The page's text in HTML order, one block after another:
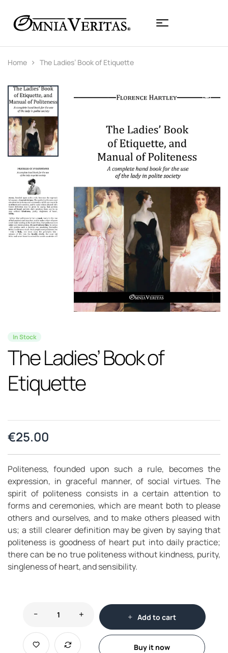
Home The Ladies’ Book of Etiquette
In Stock
The Ladies’ Book of
Etiquette
€25.00
Politeness, founded upon such a rule, becomes the
expression, in graceful manner, of social virtues. The
spirit of politeness consists in a certain attention to
forms and ceremonies, which are meant both to please
others and ourselves, and to make others pleased with
us; a still clearer definition may be given by saying that
politeness is goodness of heart put into daily practice;
there can be no true politeness without kindness, purity,
singleness of heart, and sensibility.
Add to cart
Buy it now